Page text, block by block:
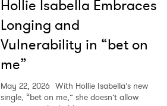
Hollie Isabella Embraces
Longing and
Vulnerability in “bet on
me”
May 22, 2026 With Hollie Isabella’s new
single, “bet on me,” she doesn’t allow